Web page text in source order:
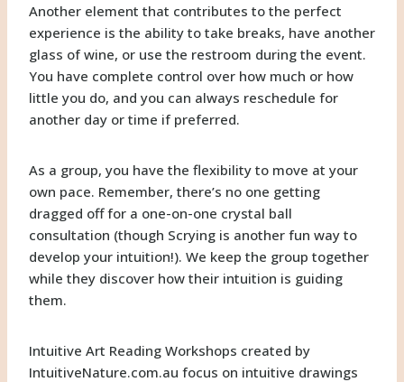
Another element that contributes to the perfect
experience is the ability to take breaks, have another
glass of wine, or use the restroom during the event.
You have complete control over how much or how
little you do, and you can always reschedule for
another day or time if preferred.
As a group, you have the flexibility to move at your
own pace. Remember, there’s no one getting
dragged off for a one-on-one crystal ball
consultation (though Scrying is another fun way to
develop your intuition!). We keep the group together
while they discover how their intuition is guiding
them.
Intuitive Art Reading Workshops created by
IntuitiveNature.com.au focus on intuitive drawings